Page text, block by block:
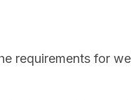
requirements for